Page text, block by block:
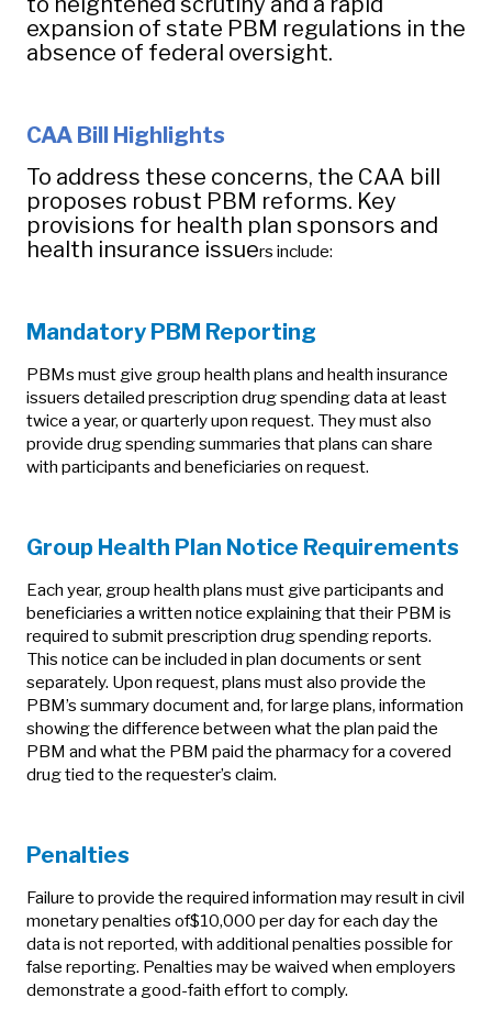
expansion of state PBM regulations in the
absence of federal oversight.
CAA Bill Highlights
To address these concerns, the CAA bill
proposes robust PBM reforms. Key
provisions for health plan sponsors and
health insurance issuers include:
Mandatory PBM Reporting
PBMs must give group health plans and health insurance
issuers detailed prescription drug spending data at least
twice a year, or quarterly upon request. They must also
provide drug spending summaries that plans can share
with participants and beneficiaries on request.
Group Health Plan Notice Requirements
Each year, group health plans must give participants and
beneficiaries a written notice explaining that their PBM is
required to submit prescription drug spending reports.
This notice can be included in plan documents or sent
separately. Upon request, plans must also provide the
PBM’s summary document and, for large plans, information
showing the difference between what the plan paid the
PBM and what the PBM paid the pharmacy for a covered
drug tied to the requester’s claim.
Penalties
Failure to provide the required information may result in civil
monetary penalties of$10,000 per day for each day the
data is not reported, with additional penalties possible for
false reporting. Penalties may be waived when employers
demonstrate a good‑faith effort to comply.